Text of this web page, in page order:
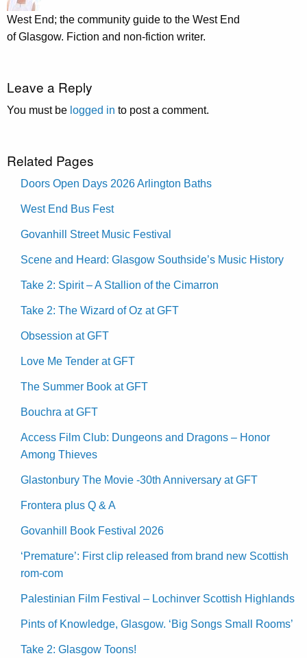
West End; the community guide to the West End
of Glasgow. Fiction and non-fiction writer.
Leave a Reply
You must be logged in to post a comment.
Related Pages
Doors Open Days 2026 Arlington Baths
West End Bus Fest
Govanhill Street Music Festival
Scene and Heard: Glasgow Southside’s Music History
Take 2: Spirit – A Stallion of the Cimarron
Take 2: The Wizard of Oz at GFT
Obsession at GFT
Love Me Tender at GFT
The Summer Book at GFT
Bouchra at GFT
Access Film Club: Dungeons and Dragons – Honor
Among Thieves
Glastonbury The Movie -30th Anniversary at GFT
Frontera plus Q & A
Govanhill Book Festival 2026
‘Premature’: First clip released from brand new Scottish
rom-com
Palestinian Film Festival – Lochinver Scottish Highlands
Pints of Knowledge, Glasgow. ‘Big Songs Small Rooms’
Take 2: Glasgow Toons!